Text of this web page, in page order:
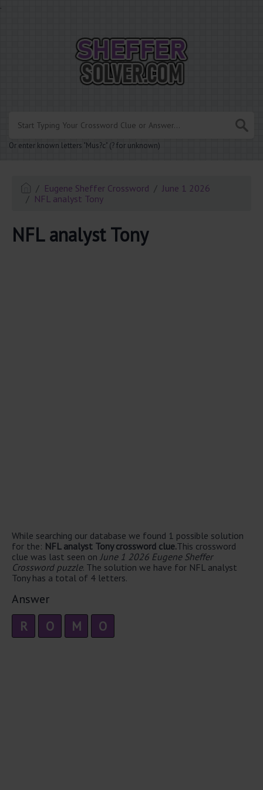
.
Or enter known letters "Mus?c" (? for unknown)
Eugene Sheffer Crossword
June 1 2026
NFL analyst Tony
NFL analyst Tony
While searching our database we found 1 possible solution
for the: NFL analyst Tony crossword clue.This crossword
clue was last seen on June 1 2026 Eugene Sheffer
Crossword puzzle. The solution we have for NFL analyst
Tony has a total of 4 letters.
Answer
R O M O